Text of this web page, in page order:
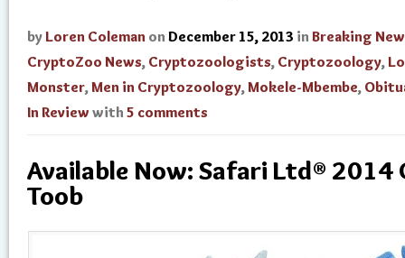
by Loren Coleman on December 15, 2013 in Breaking
CryptoZoo News, Cryptozoologists, Cryptozoology,
Monster,Men in Cryptozoology,Mokele-Mbembe,
In Review with 5 comments
Available Now: Safari Ltd®
Toob